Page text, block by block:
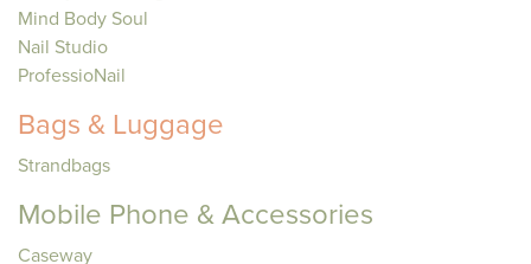
Mind Body Soul
Nail Studio
ProfessioNail
Bags & Luggage
Strandbags
Mobile Phone & Accessories
Caseway